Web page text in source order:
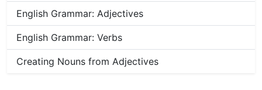
English Grammar: Adjectives
English Grammar: Verbs
Creating Nouns from Adjectives